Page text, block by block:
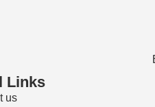
Links
us